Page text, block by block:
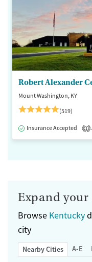
Mount Washington, KY
(519)
Insurance Accepted 1
Expand your
Browse Kentucky
city
Nearby Cities A-E